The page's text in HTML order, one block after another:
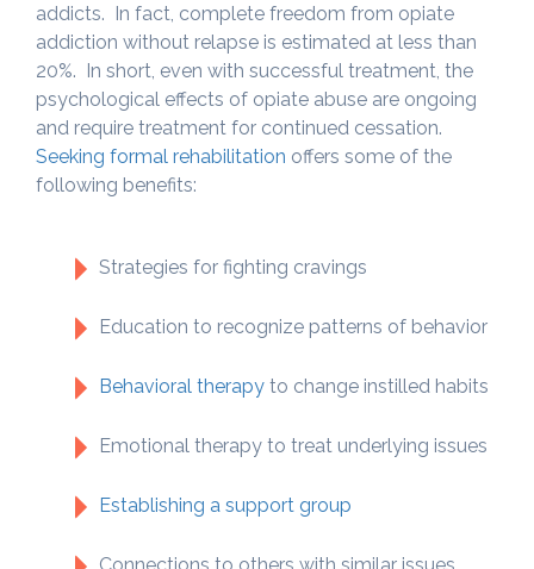
addicts. In fact, complete freedom from opiate
addiction without relapse is estimated at less than
20%. In short, even with successful treatment, the
psychological effects of opiate abuse are ongoing
and require treatment for continued cessation.
Seeking formal rehabilitation offers some of the
following benefits:
Strategies for fighting cravings
Education to recognize patterns of behavior
Behavioral therapy to change instilled habits
Emotional therapy to treat underlying issues
Establishing a support group
Connections to others with similar issues